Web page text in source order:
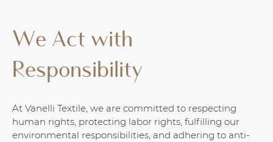
We Act with
Responsibility
At Vanelli Textile, we are committed to respecting
human rights, protecting labor rights, fulfilling our
environmental responsibilities, and adhering to anti-